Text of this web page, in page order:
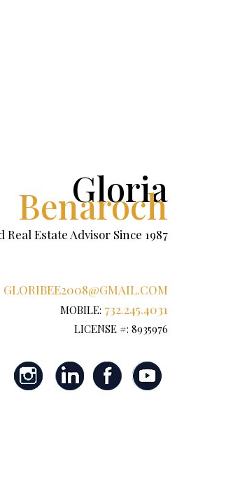
Gloria
Benaroch
Real Estate Advisor Since 1987
GLORIBEE2008@GMAIL.COM
MOBILE: 732.245.4031
LICENSE #: 8935976